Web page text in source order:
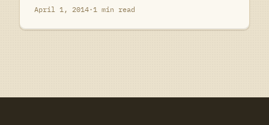
April 1, 2014·1 min read